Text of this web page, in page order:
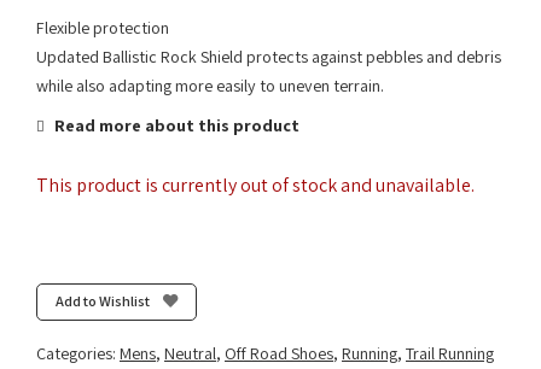
Flexible protection
Updated Ballistic Rock Shield protects against pebbles and debris
while also adapting more easily to uneven terrain.
Read more about this product
This product is currently out of stock and unavailable.
Add to Wishlist
Categories: Mens, Neutral, Off Road Shoes, Running, Trail Running